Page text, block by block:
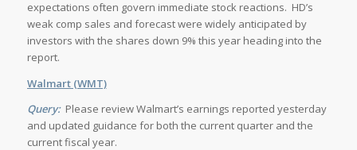
expectations often govern immediate stock reactions. HD’s
weak comp sales and forecast were widely anticipated by
investors with the shares down 9% this year heading into the
report.
Walmart (WMT)
Query:Please review Walmart’s earnings reported yesterday
and updated guidance for both the current quarter and the
current fiscal year.